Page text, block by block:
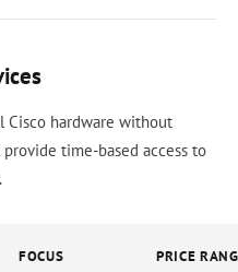
Cisco hardware without
time-based access to
FOCUS PRICE